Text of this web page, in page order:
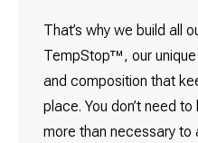
That’s why we build all
TempStop™, our
and composition that
place. You don’t need
more than necessary